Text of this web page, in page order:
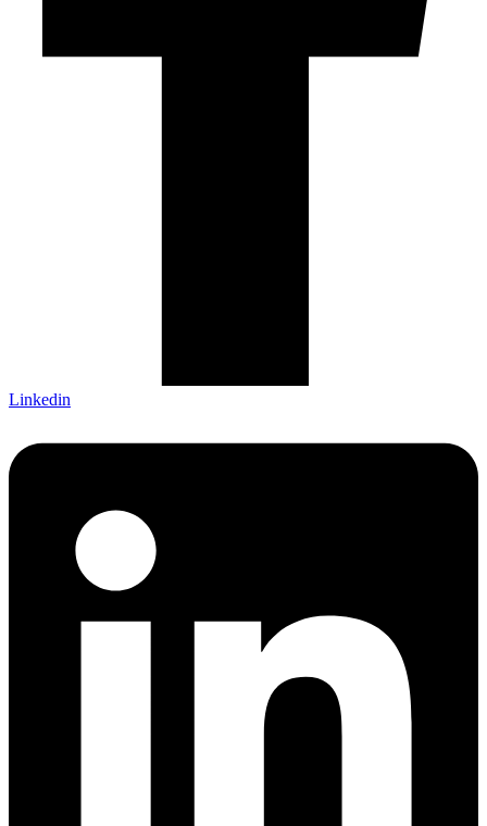
Linkedin